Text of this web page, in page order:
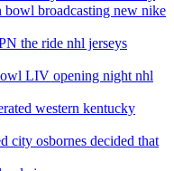
broadcasting new nike
the ride nhl jerseys
LIV opening night nhl
western kentucky
city osbornes decided that